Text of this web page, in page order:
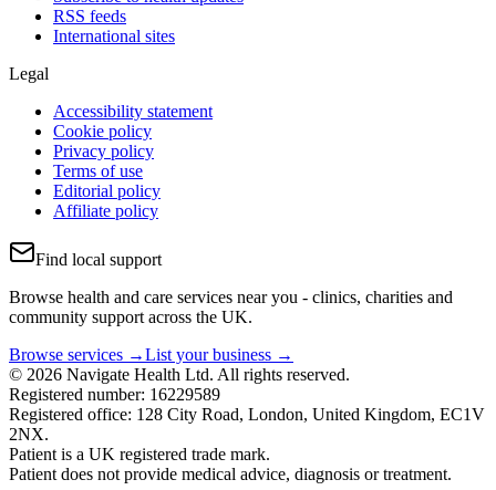
RSS feeds
International sites
Legal
Accessibility statement
Cookie policy
Privacy policy
Terms of use
Editorial policy
Affiliate policy
Find local support
Browse health and care services near you - clinics, charities and
community support across the UK.
Browse services →List your business →
© 2026 Navigate Health Ltd. All rights reserved.
Registered number: 16229589
Registered office: 128 City Road, London, United Kingdom, EC1V
2NX.
Patient is a UK registered trade mark.
Patient does not provide medical advice, diagnosis or treatment.